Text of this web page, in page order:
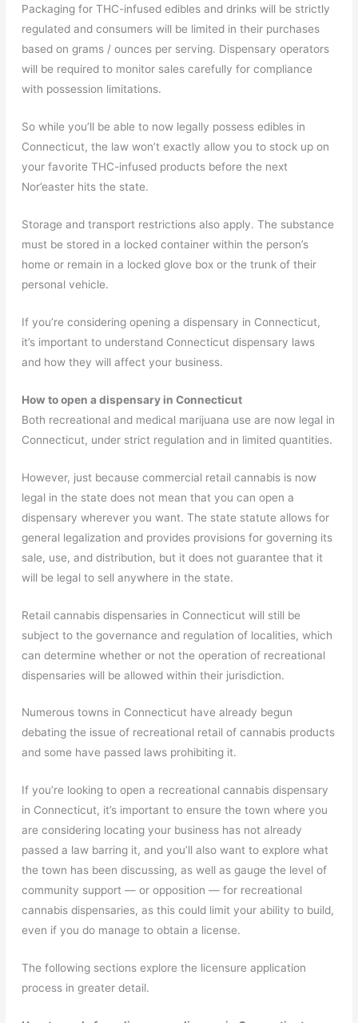
Packaging for THC-infused edibles and drinks will be strictly
regulated and consumers will be limited in their purchases
based on grams / ounces per serving. Dispensary operators
will be required to monitor sales carefully for compliance
with possession limitations.
So while you’ll be able to now legally possess edibles in
Connecticut, the law won’t exactly allow you to stock up on
your favorite THC-infused products before the next
Nor’easter hits the state.
Storage and transport restrictions also apply. The substance
must be stored in a locked container within the person’s
home or remain in a locked glove box or the trunk of their
personal vehicle.
If you’re considering opening a dispensary in Connecticut,
it’s important to understand Connecticut dispensary laws
and how they will affect your business.
How to open a dispensary in Connecticut
Both recreational and medical marijuana use are now legal in
Connecticut, under strict regulation and in limited quantities.
However, just because commercial retail cannabis is now
legal in the state does not mean that you can open a
dispensary wherever you want. The state statute allows for
general legalization and provides provisions for governing its
sale, use, and distribution, but it does not guarantee that it
will be legal to sell anywhere in the state.
Retail cannabis dispensaries in Connecticut will still be
subject to the governance and regulation of localities, which
can determine whether or not the operation of recreational
dispensaries will be allowed within their jurisdiction.
Numerous towns in Connecticut have already begun
debating the issue of recreational retail of cannabis products
and some have passed laws prohibiting it.
If you’re looking to open a recreational cannabis dispensary
in Connecticut, it’s important to ensure the town where you
are considering locating your business has not already
passed a law barring it, and you’ll also want to explore what
the town has been discussing, as well as gauge the level of
community support — or opposition — for recreational
cannabis dispensaries, as this could limit your ability to build,
even if you do manage to obtain a license.
The following sections explore the licensure application
process in greater detail.